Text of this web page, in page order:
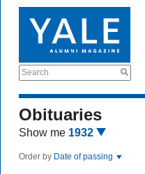
Search
Obituaries
Show me 1932
Order by Date of passing